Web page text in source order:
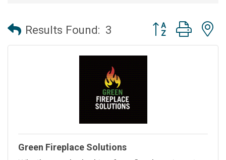
Results Found: 3 Button group with
Green Fireplace Solutions